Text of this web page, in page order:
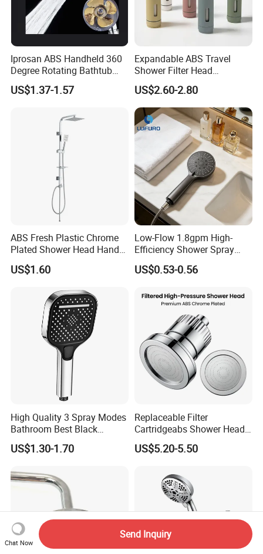
Iprosan ABS Handheld 360
Degree Rotating Bathtub
Fan Turbo Shower Head
US$1.37-1.57
Expandable ABS Travel
Shower Filter Head
Massage for Skin and Hair
Care Water Saving Shower
Head
US$2.60-2.80
ABS Fresh Plastic Chrome
Plated Shower Head Hand
Shower Bathroom Set
US$1.60
Low-Flow 1.8gpm High-
Efficiency Shower Spray
with Pause Control & Self-
Cleaning Silicone Jets
US$0.53-0.56
High Quality 3 Spray Modes
Bathroom Best Black
Rainfall Shower Head
US$1.30-1.70
Replaceable Filter
Cartridgeabs Shower Head
Filter High-Pressure Water-
Saving, Kdf & Calcium
Filtration
US$5.20-5.50
Chat Now
Send Inquiry